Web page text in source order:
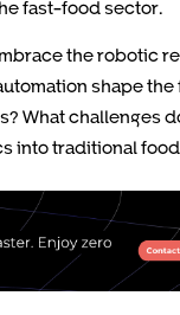
fast-food sector.
the robotic
shape
What challenges
into traditional